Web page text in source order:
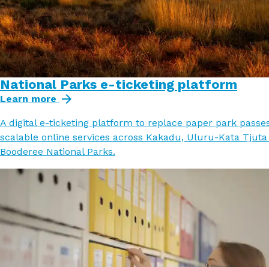
National Parks e-ticketing platform
Learn more
A digital e-ticketing platform to replace paper park
scalable online services across Kakadu, Uluru-Kata
Booderee National Parks.